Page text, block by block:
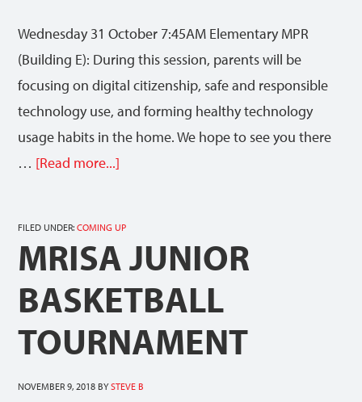
Wednesday 31 October 7:45AM Elementary MPR
(Building E): During this session, parents will be
focusing on digital citizenship, safe and responsible
technology use, and forming healthy technology
usage habits in the home. We hope to see you there
… [Read more...]
FILED UNDER:COMING UP
MRISA JUNIOR
BASKETBALL
TOURNAMENT
NOVEMBER 9, 2018 BYSTEVE B